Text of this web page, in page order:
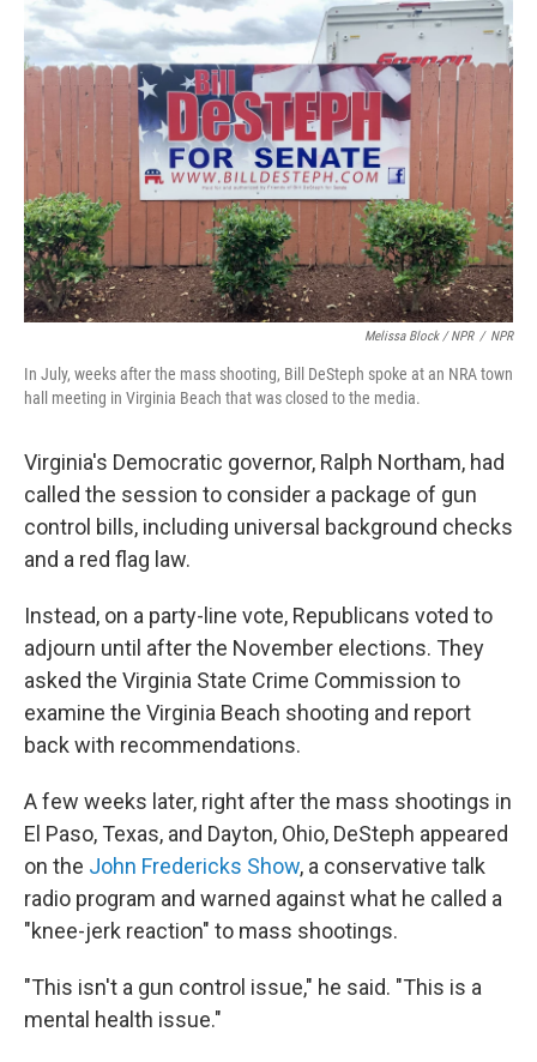
Melissa Block / NPR / NPR
In July, weeks after the mass shooting, Bill DeSteph spoke at an NRA town
hall meeting in Virginia Beach that was closed to the media.
Virginia's Democratic governor, Ralph Northam, had
called the session to consider a package of gun
control bills, including universal background checks
and a red flag law.
Instead, on a party-line vote, Republicans voted to
adjourn until after the November elections. They
asked the Virginia State Crime Commission to
examine the Virginia Beach shooting and report
back with recommendations.
A few weeks later, right after the mass shootings in
El Paso, Texas, and Dayton, Ohio, DeSteph appeared
on the John Fredericks Show, a conservative talk
radio program and warned against what he called a
"knee-jerk reaction" to mass shootings.
"This isn't a gun control issue," he said. "This is a
mental health issue."